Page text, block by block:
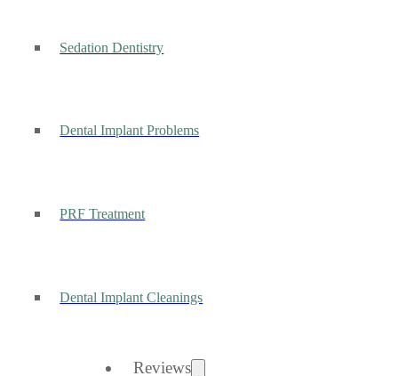
Sedation Dentistry
Dental Implant Problems
PRF Treatment
Dental Implant Cleanings
Reviews